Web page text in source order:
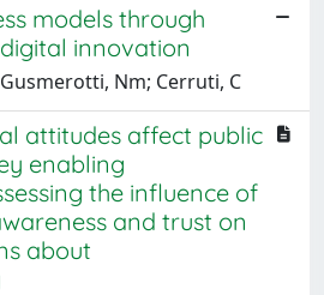
models through
innovation
Nm; Cerruti, C
attitudes affect public
enabling
the influence of
and trust on
about